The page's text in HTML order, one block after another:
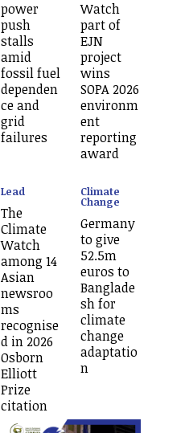
power
push
stalls
amid
fossil fuel
dependen
ce and
grid
failures
Watch
part of
EJN
project
wins
SOPA 2026
environm
ent
reporting
award
Lead
The
Climate
Watch
among 14
Asian
newsroo
ms
recognise
d in 2026
Osborn
Elliott
Prize
citation
Climate
Change
Germany
to give
52.5m
euros to
Banglade
sh for
climate
change
adaptatio
n